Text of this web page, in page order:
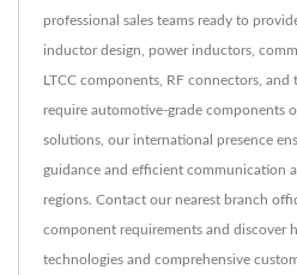
professional sales teams ready to
inductor design, power inductors,
LTCC components, RF connectors,
require automotive-grade components
solutions, our international presence
guidance and efficient communication
regions. Contact our nearest branch
component requirements and discover
technologies and comprehensive